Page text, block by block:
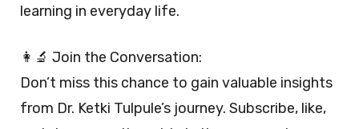
learning in everyday life.
👩‍🔬 Join the Conversation:
Don’t miss this chance to gain valuable insights
from Dr. Ketki Tulpule’s journey. Subscribe, like,